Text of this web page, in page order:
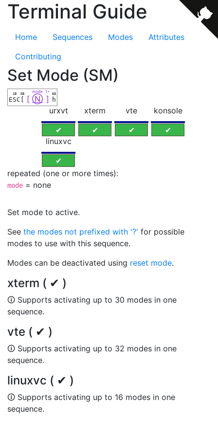
Terminal Guide
Home Sequences Modes
Attributes
Contributing
Set Mode (SM)
ESC
1B 5B [ Ⓝ
mode
]
1+
h
68
urxvt
✔
xterm
✔
vte
✔
konsole
✔
linuxvc
✔
repeated (one or more times):
mode = none
Set mode to active.
See the modes not prefixed with '?' for possible
modes to use with this sequence.
Modes can be deactivated using reset mode.
xterm ( ✔ )
🛈 Supports activating up to 30 modes in one
sequence.
vte ( ✔ )
🛈 Supports activating up to 32 modes in one
sequence.
linuxvc ( ✔ )
🛈 Supports activating up to 16 modes in one
sequence.